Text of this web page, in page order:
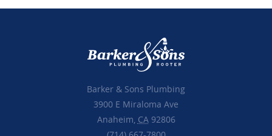
Barker & Sons Plumbing
3900 E Miraloma Ave
Anaheim, CA92806